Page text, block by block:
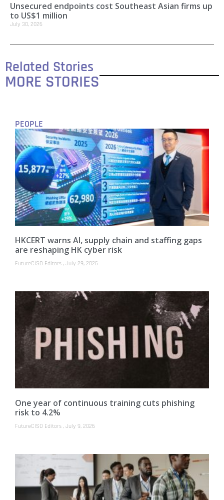
Unsecured endpoints cost Southeast Asian firms up
to US$1 million
July 30, 2026
Related Stories
MORE STORIES
PEOPLE
HKCERT warns AI, supply chain and staffing gaps
are reshaping HK cyber risk
FutureCISO Editors July 29, 2026
One year of continuous training cuts phishing
risk to 4.2%
FutureCISO Editors July 9, 2026